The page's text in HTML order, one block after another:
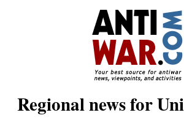
Regional news for